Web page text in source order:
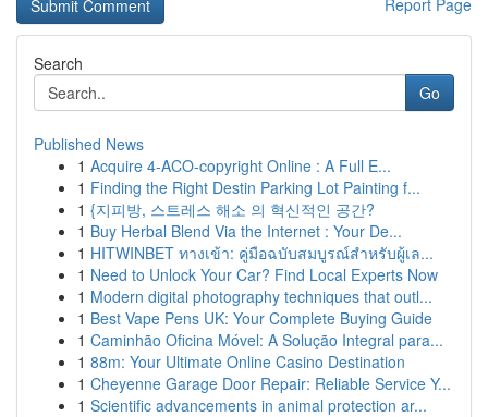
Report Page
Search
Go
Published News
1 Acquire 4-ACO-copyright Online : A Full E...
1 Finding the Right Destin Parking Lot Painting f...
1 {지피방, 스트레스 해소 의 혁신적인 공간?
1 Buy Herbal Blend Via the Internet : Your De...
1 HITWINBET ทางเข้า: คู่มือฉบับสมบูรณ์สำหรับผู้เล...
1 Need to Unlock Your Car? Find Local Experts Now
1 Modern digital photography techniques that outl...
1 Best Vape Pens UK: Your Complete Buying Guide
1 Caminhão Oficina Móvel: A Solução Integral para...
1 88m: Your Ultimate Online Casino Destination
1 Cheyenne Garage Door Repair: Reliable Service Y...
1 Scientific advancements in animal protection ar...